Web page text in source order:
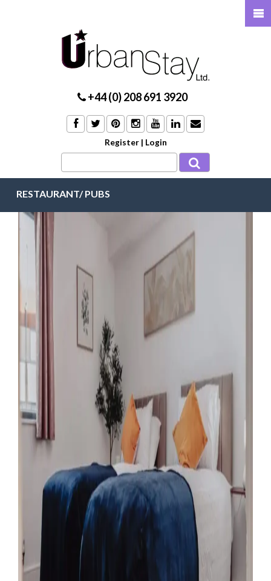
+44 (0) 208 691 3920
Register | Login
RESTAURANT/ PUBS